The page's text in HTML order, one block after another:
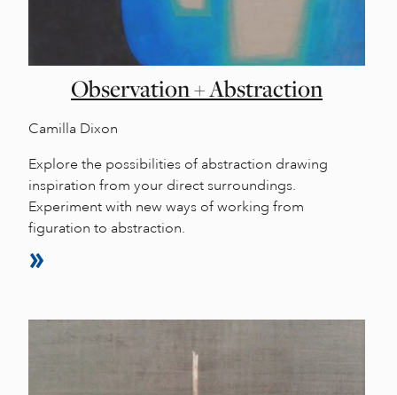
Observation + Abstraction
Camilla Dixon
Explore the possibilities of abstraction drawing
inspiration from your direct surroundings.
Experiment with new ways of working from
figuration to abstraction.